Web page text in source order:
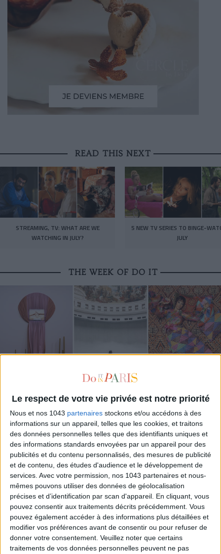
Le respect de votre vie privée est notre priorité
Nous et nos 1043 partenaires stockons et/ou accédons à des
informations sur un appareil, telles que les cookies, et traitons
des données personnelles telles que des identifiants uniques et
des informations standards envoyées par un appareil pour des
publicités et du contenu personnalisés, des mesures de publicité
et de contenu, des études d'audience et le développement de
services. Avec votre permission, nos 1043 partenaires et nous-
mêmes pouvons utiliser des données de géolocalisation
précises et d’identification par scan d'appareil. En cliquant, vous
pouvez consentir aux traitements décrits précédemment. Vous
pouvez également accéder à des informations plus détaillées et
modifier vos préférences avant de consentir ou pour refuser de
donner votre consentement. Veuillez noter que certains
traitements de vos données personnelles peuvent ne pas
READ THIS NEXT
STREAMING, TV: WHAT ARE WE
WATCHING IN JULY?
5 NEW TV SERIES TO BINGE-
JULY
THE WEEK OF DO IT
MUST-SEE EXHIBITIONS TO CATCH UP ON THIS SUMMER
THE SUMMER BAGS SETTING THE TONE FOR THE SEASON